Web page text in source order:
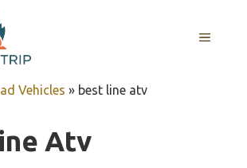
MENU
Vehicles » best line atv
Atv